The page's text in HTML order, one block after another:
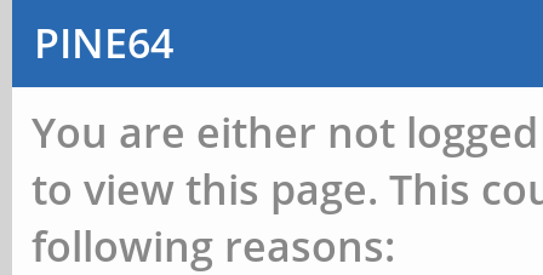
PINE64
You are either not
to view this page. This
following reasons: